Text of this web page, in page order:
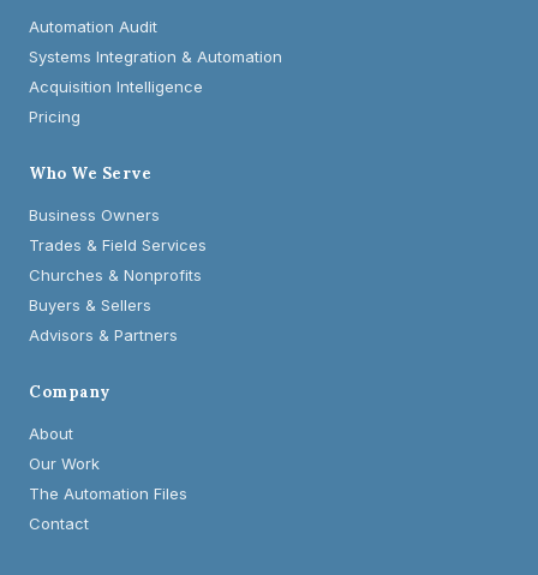
Automation Audit
Systems Integration & Automation
Acquisition Intelligence
Pricing
Who We Serve
Business Owners
Trades & Field Services
Churches & Nonprofits
Buyers & Sellers
Advisors & Partners
Company
About
Our Work
The Automation Files
Contact